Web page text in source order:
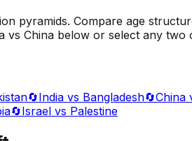
pyramids. Compare age
vs China below or select any two
🔄India vs Bangladesh🔄China
🔄Israel vs Palestine